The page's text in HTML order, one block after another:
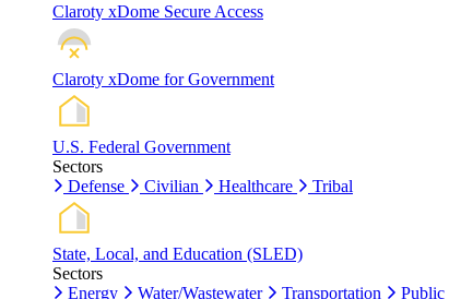
Claroty xDome Secure Access
Claroty xDome for Government
U.S. Federal Government
Sectors
Defense
Civilian Healthcare Tribal
State, Local, and Education (SLED)
Sectors
Energy
Water/Wastewater Transportation Public